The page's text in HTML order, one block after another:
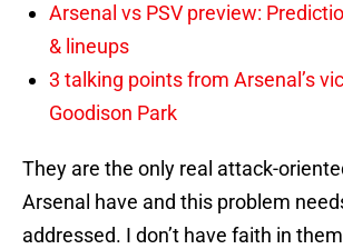
Arsenal vs PSV preview:
& lineups
3 talking points from Arsenal’s
Goodison Park
They are the only real attack-
Arsenal have and this problem
addressed. I don’t have faith in